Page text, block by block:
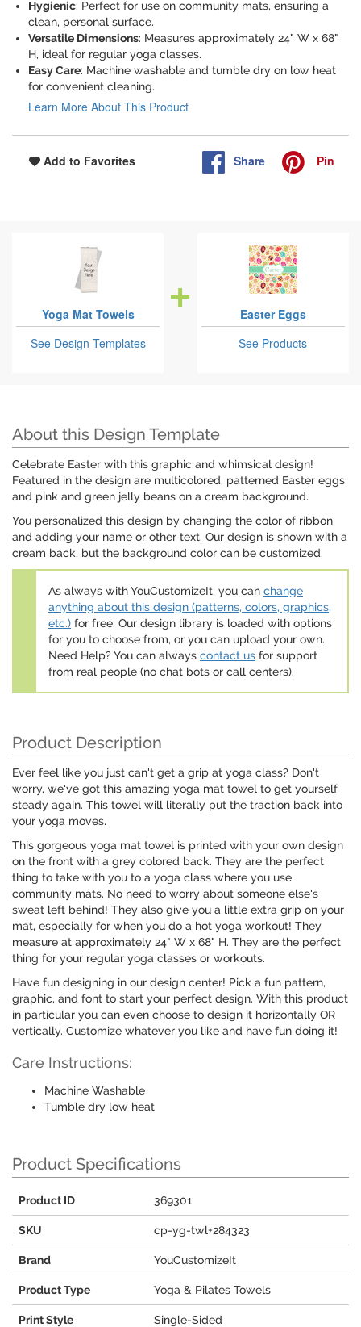
Hygienic: Perfect for use on community mats, ensuring a
clean, personal surface.
Versatile Dimensions: Measures approximately 24" W x 68"
H, ideal for regular yoga classes.
Easy Care: Machine washable and tumble dry on low heat
for convenient cleaning.
Learn More About This Product
Add to Favorites Share Pin
Yoga Mat Towels
See Design Templates
Easter Eggs
See Products
About this Design Template
Celebrate Easter with this graphic and whimsical design!
Featured in the design are multicolored, patterned Easter eggs
and pink and green jelly beans on a cream background.
You personalized this design by changing the color of ribbon
and adding your name or other text. Our design is shown with a
cream back, but the background color can be customized.
As always with YouCustomizeIt, you can change
anything about this design (patterns, colors, graphics,
etc.) for free. Our design library is loaded with options
for you to choose from, or you can upload your own.
Need Help? You can always contact us for support
from real people (no chat bots or call centers).
Product Description
Ever feel like you just can't get a grip at yoga class? Don't
worry, we've got this amazing yoga mat towel to get yourself
steady again. This towel will literally put the traction back into
your yoga moves.
This gorgeous yoga mat towel is printed with your own design
on the front with a grey colored back. They are the perfect
thing to take with you to a yoga class where you use
community mats. No need to worry about someone else's
sweat left behind! They also give you a little extra grip on your
mat, especially for when you do a hot yoga workout! They
measure at approximately 24" W x 68" H. They are the perfect
thing for your regular yoga classes or workouts.
Have fun designing in our design center! Pick a fun pattern,
graphic, and font to start your perfect design. With this product
in particular you can even choose to design it horizontally OR
vertically. Customize whatever you like and have fun doing it!
Care Instructions:
Machine Washable
Tumble dry low heat
Product Specifications
Product ID 369301
SKU cp-yg-twl+284323
Brand YouCustomizeIt
Product Type Yoga & Pilates Towels
Print Style Single-Sided